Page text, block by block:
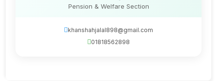
Pension & Welfare Section
khanshahjalal898@gmail.com
01818562898